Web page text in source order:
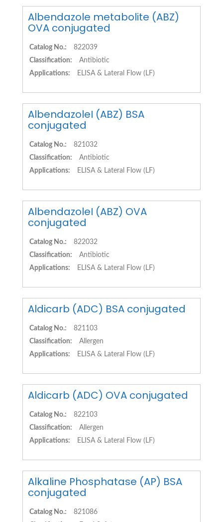
Albendazole metabolite (ABZ)
OVA conjugated
Catalog No.:
822039
Classification:
Antibiotic
Applications:
ELISA & Lateral Flow (LF)
AlbendazoleI (ABZ) BSA
conjugated
Catalog No.:
821032
Classification:
Antibiotic
Applications:
ELISA & Lateral Flow (LF)
AlbendazoleI (ABZ) OVA
conjugated
Catalog No.:
822032
Classification:
Antibiotic
Applications:
ELISA & Lateral Flow (LF)
Aldicarb (ADC) BSA conjugated
Catalog No.:
821103
Classification:
Allergen
Applications:
ELISA & Lateral Flow (LF)
Aldicarb (ADC) OVA conjugated
Catalog No.:
822103
Classification:
Allergen
Applications:
ELISA & Lateral Flow (LF)
Alkaline Phosphatase (AP) BSA
conjugated
Catalog No.:
821086